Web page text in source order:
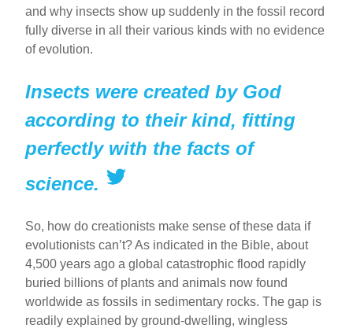
and why insects show up suddenly in the fossil record
fully diverse in all their various kinds with no evidence
of evolution.
Insects were created by God
according to their kind, fitting
perfectly with the facts of
science.
So, how do creationists make sense of these data if
evolutionists can’t? As indicated in the Bible, about
4,500 years ago a global catastrophic flood rapidly
buried billions of plants and animals now found
worldwide as fossils in sedimentary rocks. The gap is
readily explained by ground-dwelling, wingless